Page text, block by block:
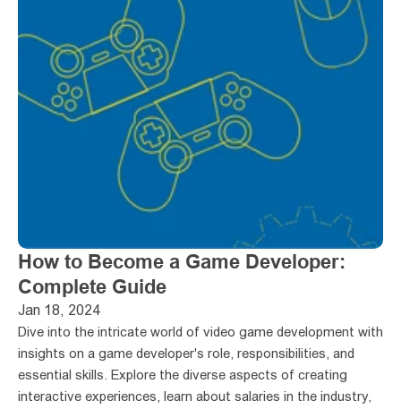
How to Become a Game Developer:
Complete Guide
Jan 18, 2024
Dive into the intricate world of video game development with
insights on a game developer's role, responsibilities, and
essential skills. Explore the diverse aspects of creating
interactive experiences, learn about salaries in the industry,